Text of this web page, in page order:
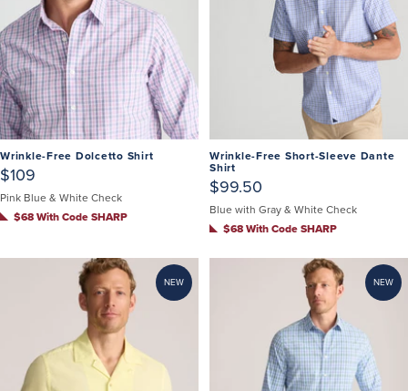
Wrinkle-Free Dolcetto Shirt
$109
Pink Blue & White Check
$68 With Code SHARP
Wrinkle-Free Short-Sleeve Dante
Shirt
$99.50
Blue with Gray & White Check
$68 With Code SHARP
NEW NEW